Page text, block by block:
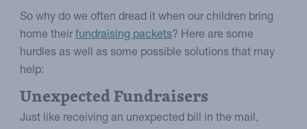
So why do we often dread it when our children bring
home theirfundraising packets? Here are some
hurdles as well as some possible solutions that may
help:
Unexpected Fundraisers
Just like receiving an unexpected bill in the mail,